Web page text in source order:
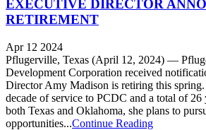
EXECUTIVE DIRECTOR
RETIREMENT
Apr 12 2024
Pflugerville, Texas (April 12, 2024) —
Development Corporation received
Director Amy Madison is retiring this
decade of service to PCDC and a total of 26
both Texas and Oklahoma, she plans to
opportunities...Continue Reading